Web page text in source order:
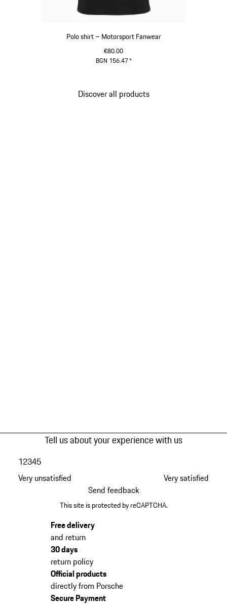
Polo shirt – Motorsport Fanwear
€80.00
BGN 156.47*
Discover all products
Tell us about your experience with us
Very unsatisfied
12345
Very satisfied
Send feedback
This site is protected by reCAPTCHA.
Free delivery
and return
30 days
return policy
Official products
directly from Porsche
Secure Payment